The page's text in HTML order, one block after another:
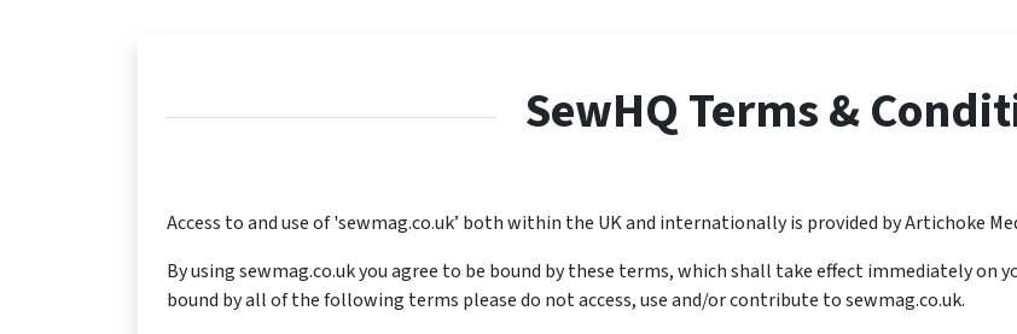
SewHQ Terms &
Access to and use of 'sewmag.co.uk’ both within the UK and internationally is provided by Artichoke
By using sewmag.co.uk you agree to be bound by these terms, which shall take effect immediately on
bound by all of the following terms please do not access, use and/or contribute to sewmag.co.uk.